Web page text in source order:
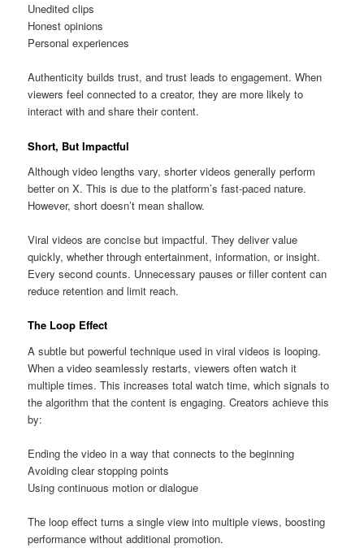
Unedited clips
Honest opinions
Personal experiences
Authenticity builds trust, and trust leads to engagement. When
viewers feel connected to a creator, they are more likely to
interact with and share their content.
Short, But Impactful
Although video lengths vary, shorter videos generally perform
better on X. This is due to the platform’s fast-paced nature.
However, short doesn’t mean shallow.
Viral videos are concise but impactful. They deliver value
quickly, whether through entertainment, information, or insight.
Every second counts. Unnecessary pauses or filler content can
reduce retention and limit reach.
The Loop Effect
A subtle but powerful technique used in viral videos is looping.
When a video seamlessly restarts, viewers often watch it
multiple times. This increases total watch time, which signals to
the algorithm that the content is engaging. Creators achieve this
by:
Ending the video in a way that connects to the beginning
Avoiding clear stopping points
Using continuous motion or dialogue
The loop effect turns a single view into multiple views, boosting
performance without additional promotion.